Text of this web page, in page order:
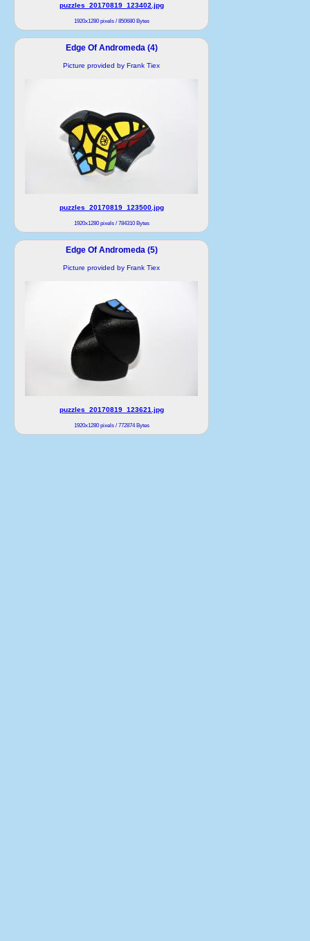
puzzles_20170819_123402.jpg
1920x1280 pixels / 850680 Bytes
Edge Of Andromeda (4)
Picture provided by Frank Tiex
puzzles_20170819_123500.jpg
1920x1280 pixels / 784310 Bytes
Edge Of Andromeda (5)
Picture provided by Frank Tiex
puzzles_20170819_123621.jpg
1920x1280 pixels / 772874 Bytes